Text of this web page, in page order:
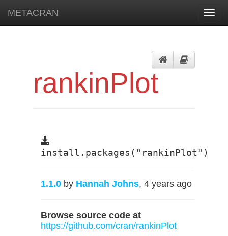
METACRAN
rankinPlot
install.packages("rankinPlot")
1.1.0 by Hannah Johns, 4 years ago
Browse source code at
https://github.com/cran/rankinPlot